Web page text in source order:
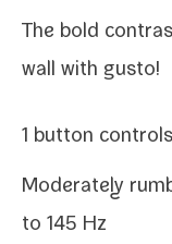
The bold
wall with gusto!
1 but­ton
Moderately
to 145 Hz